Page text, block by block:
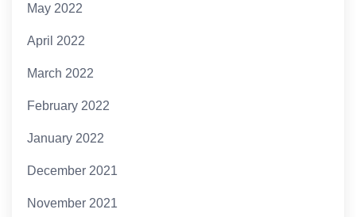
May 2022
April 2022
March 2022
February 2022
January 2022
December 2021
November 2021